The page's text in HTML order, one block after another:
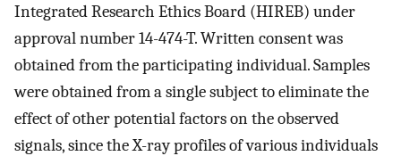
Integrated Research Ethics Board (HIREB) under
approval number 14-474-T. Written consent was
obtained from the participating individual. Samples
were obtained from a single subject to eliminate the
effect of other potential factors on the observed
signals, since the X-ray profiles of various individuals